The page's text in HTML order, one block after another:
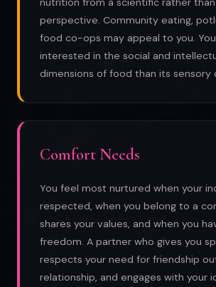
perspective. Community eating,
food co-ops may appeal to you.
interested in the social and
dimensions of food than its sensory
Comfort Needs
You feel most nurtured when your
respected, when you belong to a
shares your values, and when you
freedom. A partner who gives you
respects your need for friendship
relationship, and engages with your